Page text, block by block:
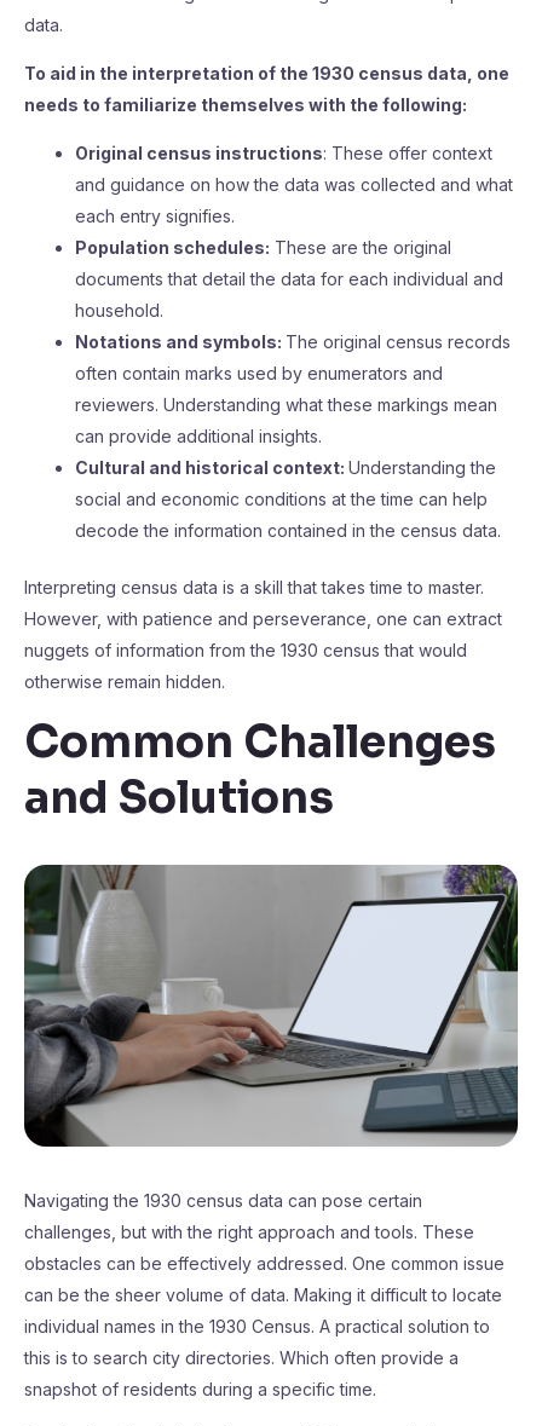
data.
To aid in the interpretation of the 1930 census data, one
needs to familiarize themselves with the following:
Original census instructions: These offer context
and guidance on how the data was collected and what
each entry signifies.
Population schedules: These are the original
documents that detail the data for each individual and
household.
Notations and symbols: The original census records
often contain marks used by enumerators and
reviewers. Understanding what these markings mean
can provide additional insights.
Cultural and historical context: Understanding the
social and economic conditions at the time can help
decode the information contained in the census data.
Interpreting census data is a skill that takes time to master.
However, with patience and perseverance, one can extract
nuggets of information from the 1930 census that would
otherwise remain hidden.
Common Challenges
and Solutions
Navigating the 1930 census data can pose certain
challenges, but with the right approach and tools. These
obstacles can be effectively addressed. One common issue
can be the sheer volume of data. Making it difficult to locate
individual names in the 1930 Census. A practical solution to
this is to search city directories. Which often provide a
snapshot of residents during a specific time.